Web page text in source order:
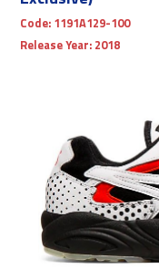
Code: 1191A129-100
Release Year: 2018